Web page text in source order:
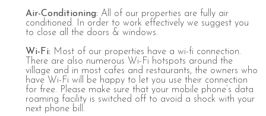
Air-Conditioning: All of our properties are fully air
conditioned. In order to work effectively we suggest you
to close all the doors & windows.
Wi-Fi: Most of our properties have a wi-fi connection.
There are also numerous Wi-Fi hotspots around the
village and in most cafes and restaurants, the owners who
have Wi-Fi will be happy to let you use their connection
for free. Please make sure that your mobile phone’s data
roaming facility is switched off to avoid a shock with your
next phone bill.